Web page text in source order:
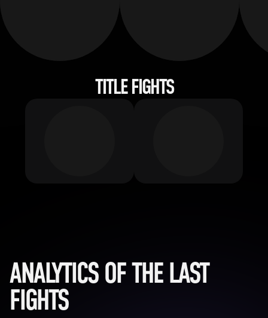
TITLE FIGHTS
ANALYTICS OF THE LAST
FIGHTS